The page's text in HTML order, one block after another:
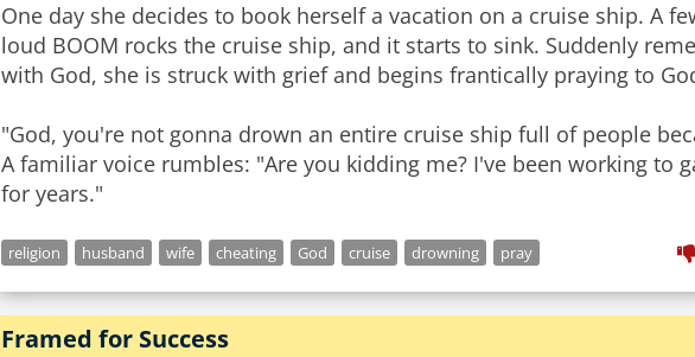
One day she decides to book herself a vacation on a cruise ship. A
loud BOOM rocks the cruise ship, and it starts to sink. Suddenly
with God, she is struck with grief and begins frantically praying to
"God, you're not gonna drown an entire cruise ship full of people
A familiar voice rumbles: "Are you kidding me? I've been working to
for years."
religion husband wife cheating God cruise drowning pray
Framed for Success